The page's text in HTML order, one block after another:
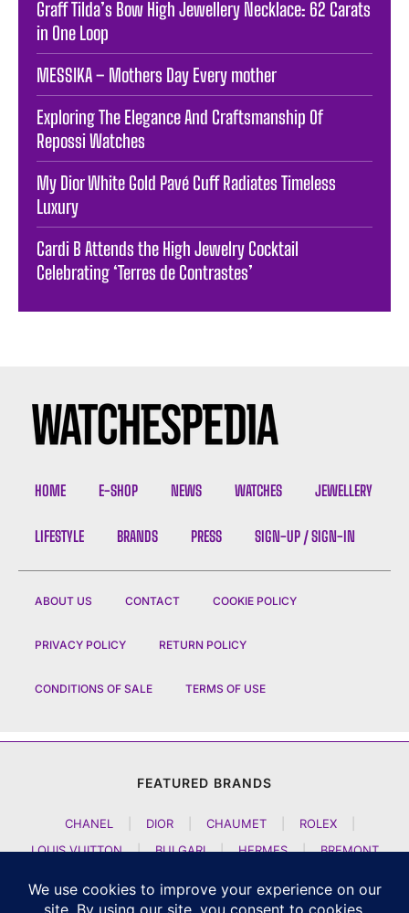
Graff Tilda’s Bow High Jewellery Necklace: 62 Carats
in One Loop
MESSIKA – Mothers Day Every mother
Exploring The Elegance And Craftsmanship Of
Repossi Watches
My Dior White Gold Pavé Cuff Radiates Timeless
Luxury
Cardi B Attends the High Jewelry Cocktail
Celebrating ‘Terres de Contrastes’
HOME E-SHOP NEWS WATCHES JEWELLERY
LIFESTYLE BRANDS PRESS SIGN-UP / SIGN-IN
ABOUT US CONTACT COOKIE POLICY
PRIVACY POLICY RETURN POLICY
CONDITIONS OF SALE TERMS OF USE
FEATURED BRANDS
CHANEL DIOR CHAUMET ROLEX
LOUIS VUITTON
| BULGARI | HERMES |
BREMONT
ARTYA
| NOMOS GLASHUETTE H MOSER AND CIE